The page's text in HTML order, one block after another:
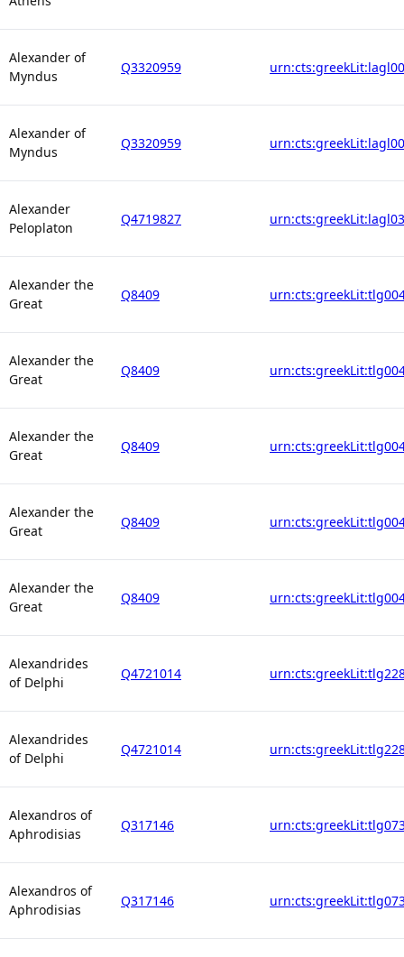
Alexander of
Myndus
Q3320959
Alexander of
Myndus
Q3320959
Alexander
Peloplaton
Q4719827
Alexander the
Great
Q8409
Alexander the
Great
Q8409
Alexander the
Great
Q8409
Alexander the
Great
Q8409
Alexander the
Great
Q8409
Alexandrides
of Delphi
Q4721014
Alexandrides
of Delphi
Q4721014
Alexandros of
Aphrodisias
Q317146
Alexandros of
Aphrodisias
Q317146